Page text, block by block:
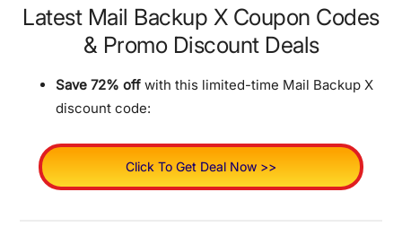
Latest Mail Backup X Coupon Codes
& Promo Discount Deals
Save 72% off with this limited-time Mail Backup X
discount code:
Click To Get Deal Now >>